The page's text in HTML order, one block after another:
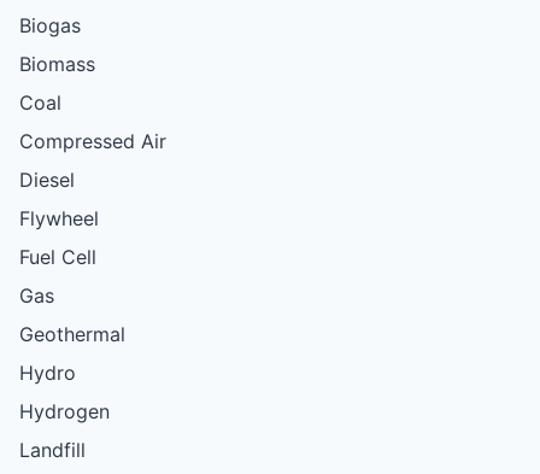
Biogas
Biomass
Coal
Compressed Air
Diesel
Flywheel
Fuel Cell
Gas
Geothermal
Hydro
Hydrogen
Landfill